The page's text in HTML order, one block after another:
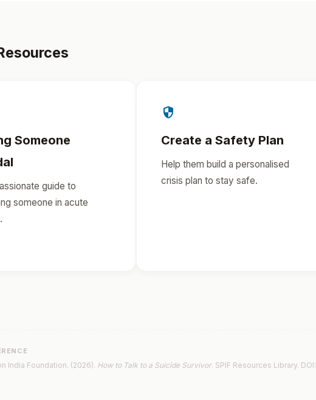
Someone
guide to
someone in acute
security
Create a Safety Plan
Help them build a personalised
crisis plan to stay safe.
India Foundation. (2026). How to Talk to a Suicide Survivor. SPIF Resources Library. DOI: